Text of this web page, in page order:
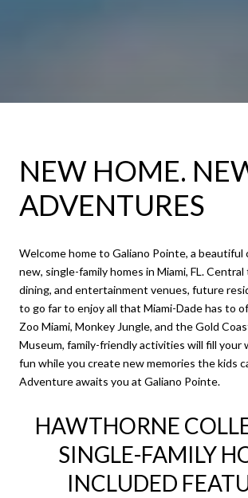
NEW HOME.
ADVENTURES
​​​​​​​Welcome home to Galiano Pointe, a beautiful
new, single-family homes in Miami, FL.
dining, and entertainment venues, future
to go far to enjoy all that Miami-Dade has to
Zoo Miami, Monkey Jungle, and the Gold
Museum, family-friendly activities will fill your
fun while you create new memories the kids
Adventure awaits you at Galiano Pointe.
HAWTHORNE
SINGLE-FAMILY
INCLUDED